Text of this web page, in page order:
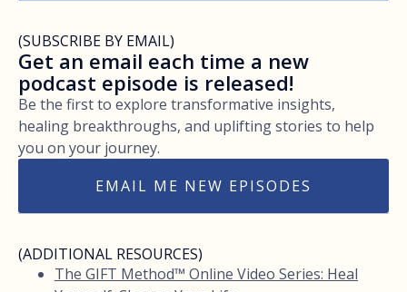
(SUBSCRIBE BY EMAIL)
Get an email each time a new
podcast episode is released!
Be the first to explore transformative insights,
healing breakthroughs, and uplifting stories to help
you on your journey.
EMAIL ME NEW EPISODES
(ADDITIONAL RESOURCES)
The GIFT Method™ Online Video Series: Heal